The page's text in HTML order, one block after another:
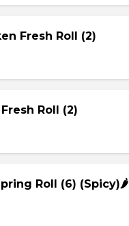
Fresh Roll (2)
Roll (2)
Roll (6) (Spicy)🌶